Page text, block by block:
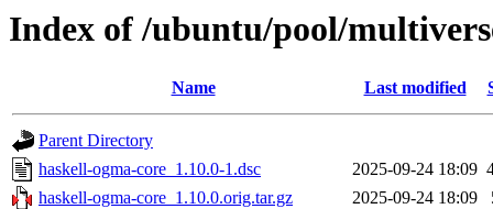
Index of /ubuntu/pool/
Name Last modified
Parent Directory
haskell-ogma-core_1.10.0-1.dsc
2025-09-24 18:09
haskell-ogma-core_1.10.0.orig.tar.gz
2025-09-24 18:09